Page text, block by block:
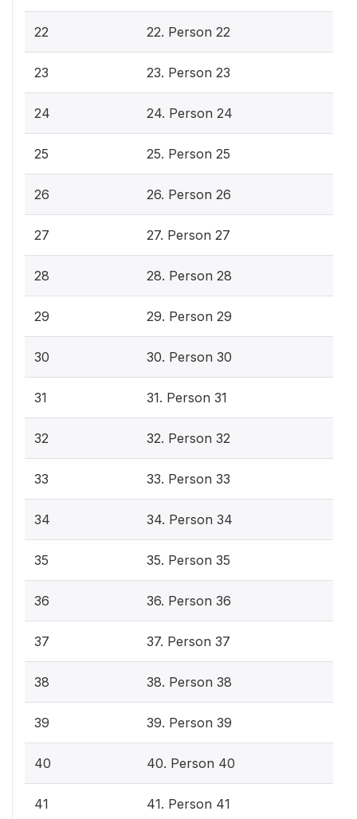
22 22. Person 22
23 23. Person 23
24 24. Person 24
25 25. Person 25
26 26. Person 26
27 27. Person 27
28 28. Person 28
29 29. Person 29
30 30. Person 30
31 31. Person 31
32 32. Person 32
33 33. Person 33
34 34. Person 34
35 35. Person 35
36 36. Person 36
37 37. Person 37
38 38. Person 38
39 39. Person 39
40 40. Person 40
41 41. Person 41